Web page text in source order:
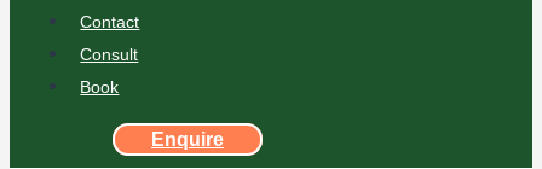
Contact
Consult
Book
Enquire